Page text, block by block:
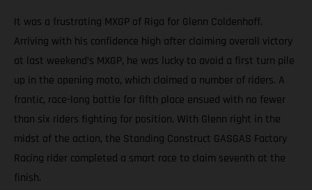
It was a frustrating MXGP of Riga for Glenn Coldenhoff.
Arriving with his confidence high after claiming overall victory
at last weekend’s MXGP, he was lucky to avoid a first turn pile
up in the opening moto, which claimed a number of riders. A
frantic, race-long battle for fifth place ensued with no fewer
than six riders fighting for position. With Glenn right in the
midst of the action, the Standing Construct GASGAS Factory
Racing rider completed a smart race to claim seventh at the
finish.